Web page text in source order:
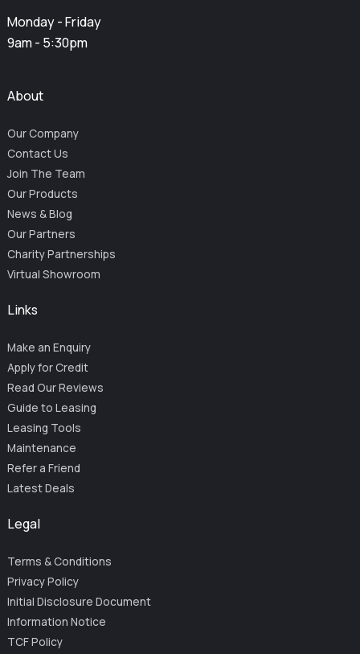
Monday - Friday
9am - 5:30pm
About
Our Company
Contact Us
Join The Team
Our Products
News & Blog
Our Partners
Charity Partnerships
Virtual Showroom
Links
Make an Enquiry
Apply for Credit
Read Our Reviews
Guide to Leasing
Leasing Tools
Maintenance
Refer a Friend
Latest Deals
Legal
Terms & Conditions
Privacy Policy
Initial Disclosure Document
Information Notice
TCF Policy